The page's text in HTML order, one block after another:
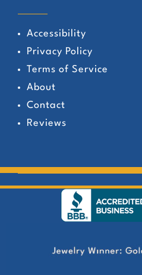
Accessibility
Privacy Policy
Terms of Service
About
Contact
Reviews